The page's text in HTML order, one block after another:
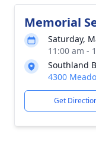
Memorial
Saturday,
11:00 am -
Southland
4300
Get